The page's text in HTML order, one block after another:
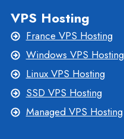
VPS Hosting
France VPS Hosting
Windows VPS Hosting
Linux VPS Hosting
SSD VPS Hosting
Managed VPS Hosting